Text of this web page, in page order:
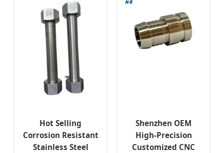
Hot Selling
Corrosion Resistant
Stainless Steel
Shenzhen OEM
High-Precision
Customized CNC